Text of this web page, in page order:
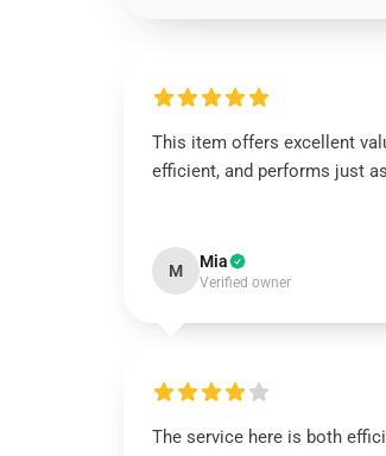
This item offers excellent
efficient, and performs just
M Mia
Verified owner
The service here is both